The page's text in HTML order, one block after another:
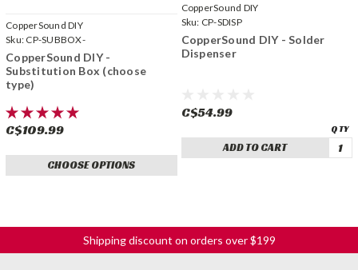
CopperSound DIY
Sku: CP-SUBBOX-
CopperSound DIY -
Substitution Box (choose
type)
C$109.99
CHOOSE OPTIONS
CopperSound DIY
Sku: CP-SDISP
CopperSound DIY - Solder
Dispenser
C$54.99
ADD TO CART
Shipping discount on orders over $199